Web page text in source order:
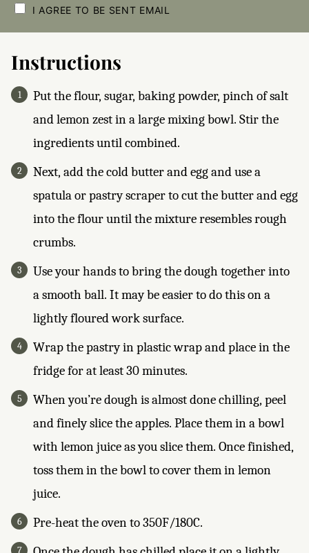
H
E
O
X
E
S
*
I AGREE TO BE SENT EMAIL
Instructions
Put the flour, sugar, baking powder, pinch of salt
and lemon zest in a large mixing bowl. Stir the
ingredients until combined.
Next, add the cold butter and egg and use a
spatula or pastry scraper to cut the butter and egg
into the flour until the mixture resembles rough
crumbs.
Use your hands to bring the dough together into
a smooth ball. It may be easier to do this on a
lightly floured work surface.
Wrap the pastry in plastic wrap and place in the
fridge for at least 30 minutes.
When you’re dough is almost done chilling, peel
and finely slice the apples. Place them in a bowl
with lemon juice as you slice them. Once finished,
toss them in the bowl to cover them in lemon
juice.
Pre-heat the oven to 350F/180C.